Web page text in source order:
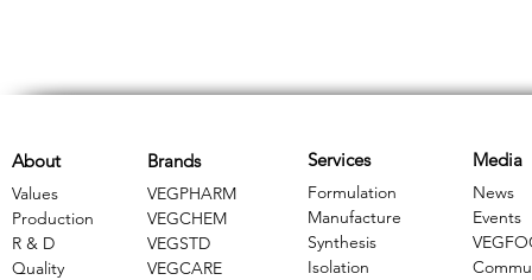
Brands
VEGPHARM
VEGCHEM
​VEGSTD
VEGCARE
About
Values
Production
R & D
Quality
Services
Formulation
Manufacture
Synthesis
Isolation
Media
News
Events